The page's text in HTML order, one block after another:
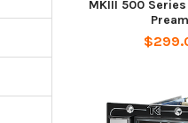
MKIII 500